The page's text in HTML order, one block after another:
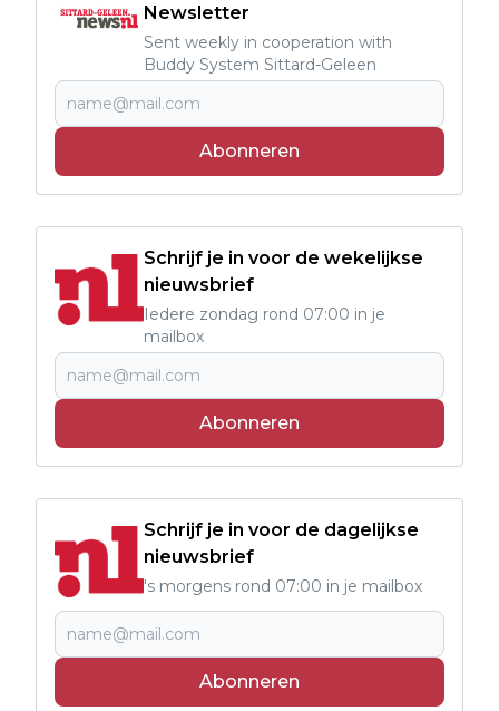
Newsletter
Sent weekly in cooperation with
Buddy System Sittard-Geleen
Abonneren
Schrijf je in voor de wekelijkse
nieuwsbrief
Iedere zondag rond 07:00 in je
mailbox
Abonneren
Schrijf je in voor de dagelijkse
nieuwsbrief
's morgens rond 07:00 in je mailbox
Abonneren